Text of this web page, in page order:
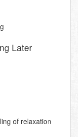
Later
of relaxation